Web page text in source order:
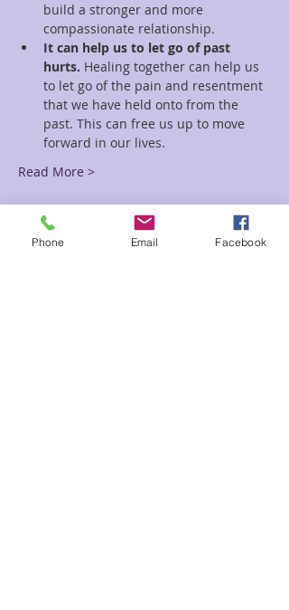
build a stronger and more
compassionate relationship.
It can help us to let go of past
hurts. Healing together can help us
to let go of the pain and resentment
that we have held onto from the
past. This can free us up to move
forward in our lives.
Read More >
Tickets
Phone Email Facebook